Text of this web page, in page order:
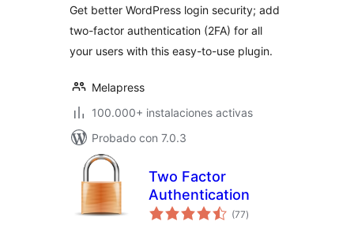
Get better WordPress login security; add
two-factor authentication (2FA) for all
your users with this easy-to-use plugin.
Melapress
100.000+ instalaciones activas
Probado con 7.0.3
Two Factor
Authentication
(77total
de
)